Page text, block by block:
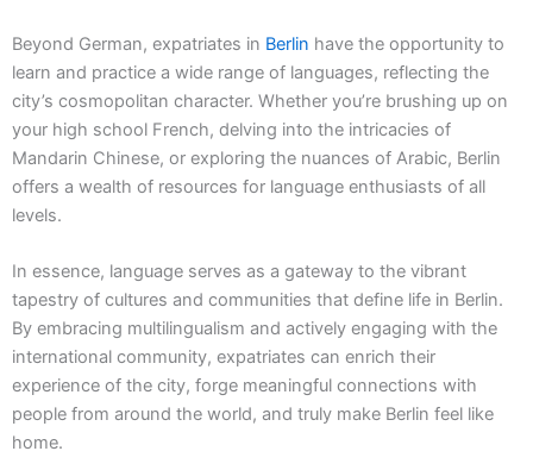
Beyond German, expatriates in Berlin have the opportunity to
learn and practice a wide range of languages, reflecting the
city’s cosmopolitan character. Whether you’re brushing up on
your high school French, delving into the intricacies of
Mandarin Chinese, or exploring the nuances of Arabic, Berlin
offers a wealth of resources for language enthusiasts of all
levels.
In essence, language serves as a gateway to the vibrant
tapestry of cultures and communities that define life in Berlin.
By embracing multilingualism and actively engaging with the
international community, expatriates can enrich their
experience of the city, forge meaningful connections with
people from around the world, and truly make Berlin feel like
home.